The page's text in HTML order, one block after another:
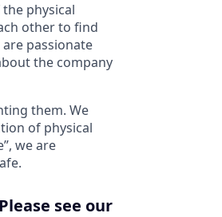
physical
other to find
passionate
the company
them. We
of physical
we are
see our